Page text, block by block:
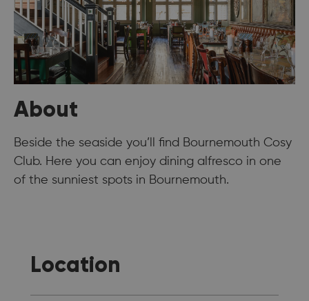
About
Beside the seaside you’ll find Bournemouth Cosy
Club. Here you can enjoy dining alfresco in one
of the sunniest spots in Bournemouth.
Location